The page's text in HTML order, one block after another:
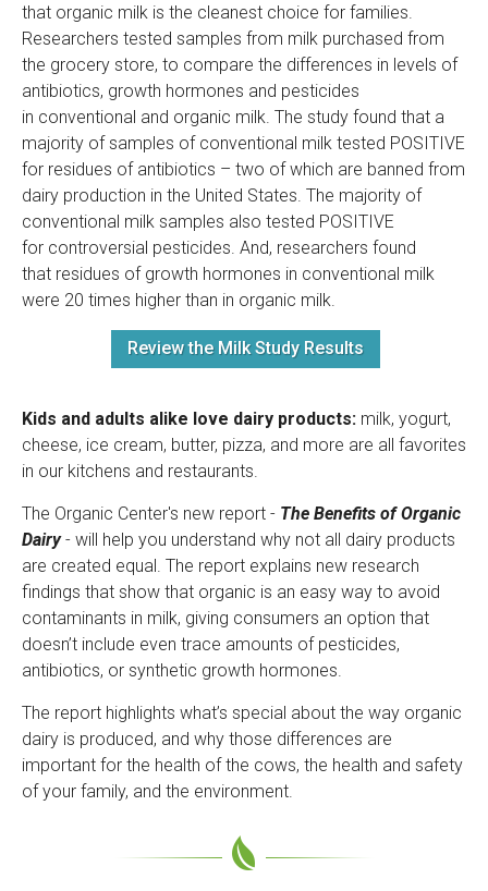
that organic milk is the cleanest choice for families.
Researchers tested samples from milk purchased from
the grocery store, to compare the differences in levels of
antibiotics, growth hormones and pesticides
in conventional and organic milk. The study found that a
majority of samples of conventional milk tested POSITIVE
for residues of antibiotics – two of which are banned from
dairy production in the United States. The majority of
conventional milk samples also tested POSITIVE
for controversial pesticides. And, researchers found
that residues of growth hormones in conventional milk
were 20 times higher than in organic milk.
Review the Milk Study Results
Kids and adults alike love dairy products: milk, yogurt,
cheese, ice cream, butter, pizza, and more are all favorites
in our kitchens and restaurants.
The Organic Center's new report - The Benefits of Organic
Dairy- will help you understand why not all dairy products
are created equal. The report explains new research
findings that show that organic is an easy way to avoid
contaminants in milk, giving consumers an option that
doesn’t include even trace amounts of pesticides,
antibiotics, or synthetic growth hormones.
The report highlights what’s special about the way organic
dairy is produced, and why those differences are
important for the health of the cows, the health and safety
of your family, and the environment.